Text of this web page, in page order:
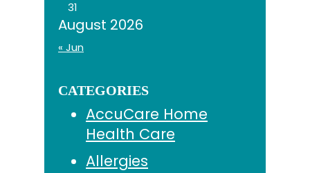
August 2026
31
« Jun
CATEGORIES
AccuCare Home
Health Care
Allergies